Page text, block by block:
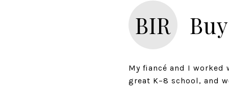
BIR
My fiancé and I
great K–8 school, and